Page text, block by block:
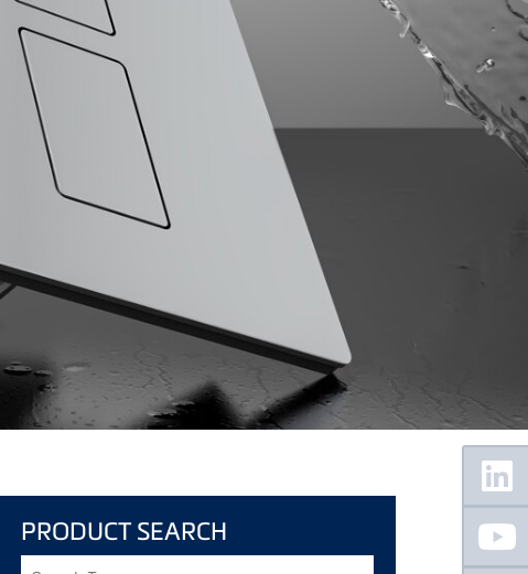
PRODUCT SEARCH
Floating